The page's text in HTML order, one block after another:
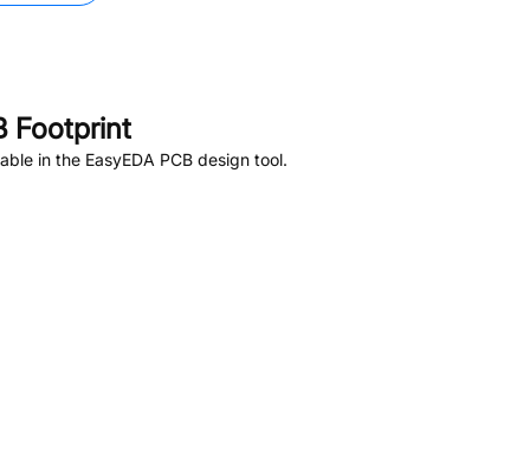
Footprint
in the EasyEDA PCB design tool.